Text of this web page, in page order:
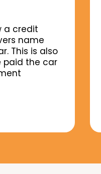
a credit
name
This is also
paid the car